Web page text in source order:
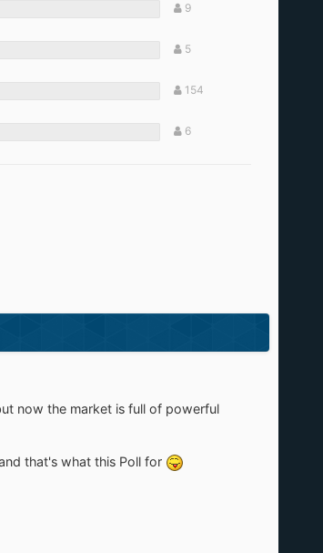
9
5
154
6
now the market is full of powerful
that's what this Poll for